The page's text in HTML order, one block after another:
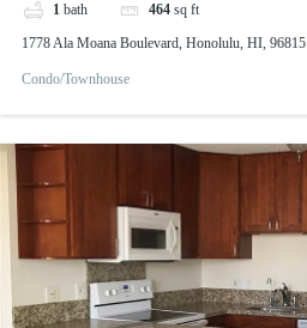
1 bath 464 sq ft
1778 Ala Moana Boulevard, Honolulu, HI, 96815
Condo/Townhouse